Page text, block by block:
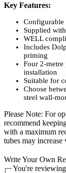
Key Features:
Configurable
Supplied
WELL
Includes
priming
Four 2-
installation
Suitable for
Choose
steel wall-
Please Note: For
recommend
with a maximum
tubes may
Select the
and ensure
Write Your Own
You're